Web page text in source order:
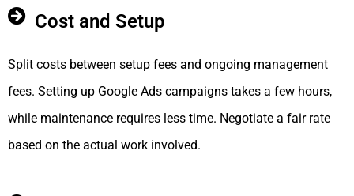
Cost and Setup
Split costs between setup fees and ongoing management
fees. Setting up Google Ads campaigns takes a few hours,
while maintenance requires less time. Negotiate a fair rate
based on the actual work involved.